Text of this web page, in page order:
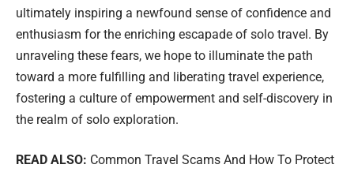
ultimately inspiring a newfound sense of confidence and
enthusiasm for the enriching escapade of solo travel. By
unraveling these fears, we hope to illuminate the path
toward a more fulfilling and liberating travel experience,
fostering a culture of empowerment and self-discovery in
the realm of solo exploration.
READ ALSO: Common Travel Scams And How To Protect